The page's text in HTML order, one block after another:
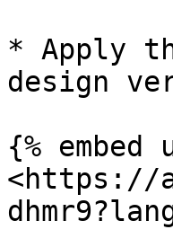
* Apply
design
{% embed
<https://